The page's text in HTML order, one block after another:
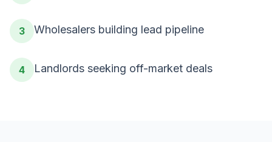
3 Wholesalers building lead pipeline
4 Landlords seeking off-market deals